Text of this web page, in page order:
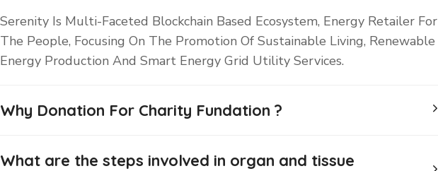
Serenity Is Multi-Faceted Blockchain Based Ecosystem, Energy Retailer For
The People, Focusing On The Promotion Of Sustainable Living, Renewable
Energy Production And Smart Energy Grid Utility Services.
Why Donation For Charity Fundation ?
What are the steps involved in organ and tissue